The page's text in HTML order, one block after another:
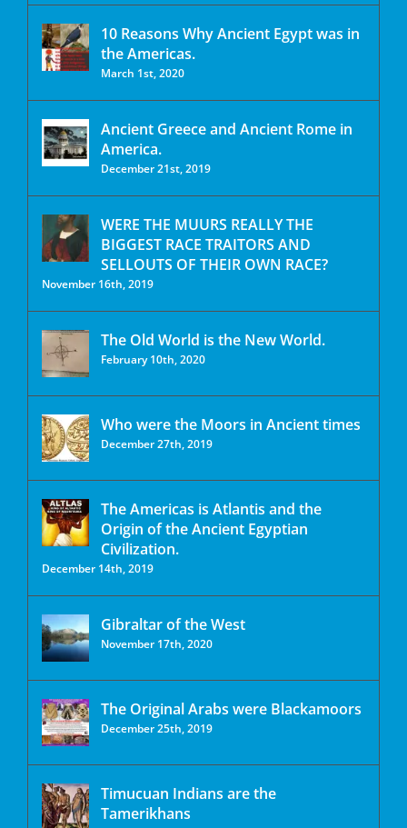
10 Reasons Why Ancient Egypt was in
the Americas.
March 1st, 2020
Ancient Greece and Ancient Rome in
America.
December 21st, 2019
WERE THE MUURS REALLY THE
BIGGEST RACE TRAITORS AND
SELLOUTS OF THEIR OWN RACE?
November 16th, 2019
The Old World is the New World.
February 10th, 2020
Who were the Moors in Ancient times
December 27th, 2019
The Americas is Atlantis and the
Origin of the Ancient Egyptian
Civilization.
December 14th, 2019
Gibraltar of the West
November 17th, 2020
The Original Arabs were Blackamoors
December 25th, 2019
Timucuan Indians are the
Tamerikhans